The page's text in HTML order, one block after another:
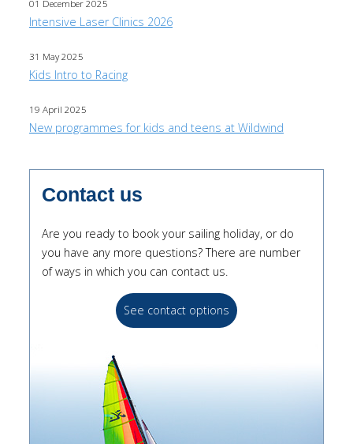
01 December 2025
Intensive Laser Clinics 2026
31 May 2025
Kids Intro to Racing
19 April 2025
New programmes for kids and teens at Wildwind
Contact us
Are you ready to book your sailing holiday, or do
you have any more questions? There are number
of ways in which you can contact us.
See contact options